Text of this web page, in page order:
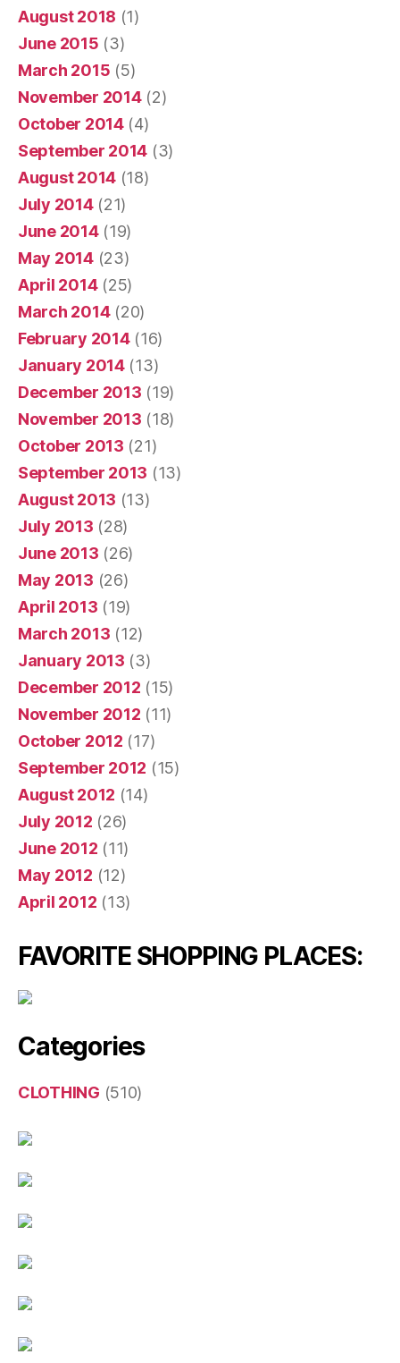
August 2018 (1)
June 2015 (3)
March 2015 (5)
November 2014(2)
October 2014(4)
September 2014 (3)
August 2014 (18)
July 2014(21)
June 2014(19)
May 2014(23)
April 2014(25)
March 2014(20)
February 2014(16)
January 2014(13)
December 2013 (19)
November 2013 (18)
October 2013 (21)
September 2013 (13)
August 2013 (13)
July 2013 (28)
June 2013 (26)
May 2013 (26)
April 2013 (19)
March 2013 (12)
January 2013 (3)
December 2012 (15)
November 2012 (11)
October 2012 (17)
September 2012 (15)
August 2012 (14)
July 2012 (26)
June 2012 (11)
May 2012 (12)
April 2012 (13)
FAVORITE SHOPPING PLACES:
Categories
CLOTHING (510)